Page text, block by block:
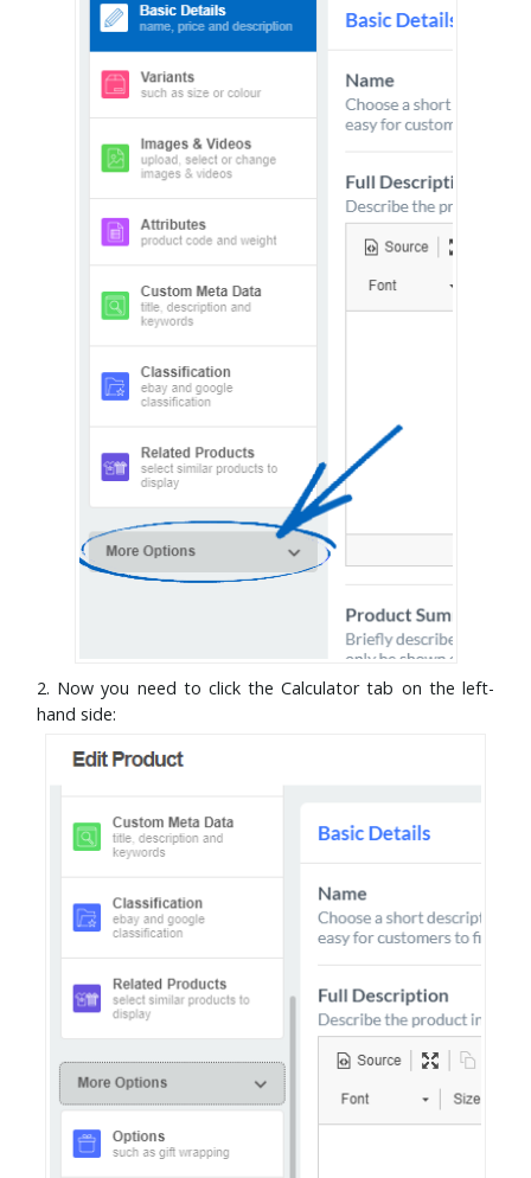
2. Now you need to click the Calculator tab on the left-
hand side: